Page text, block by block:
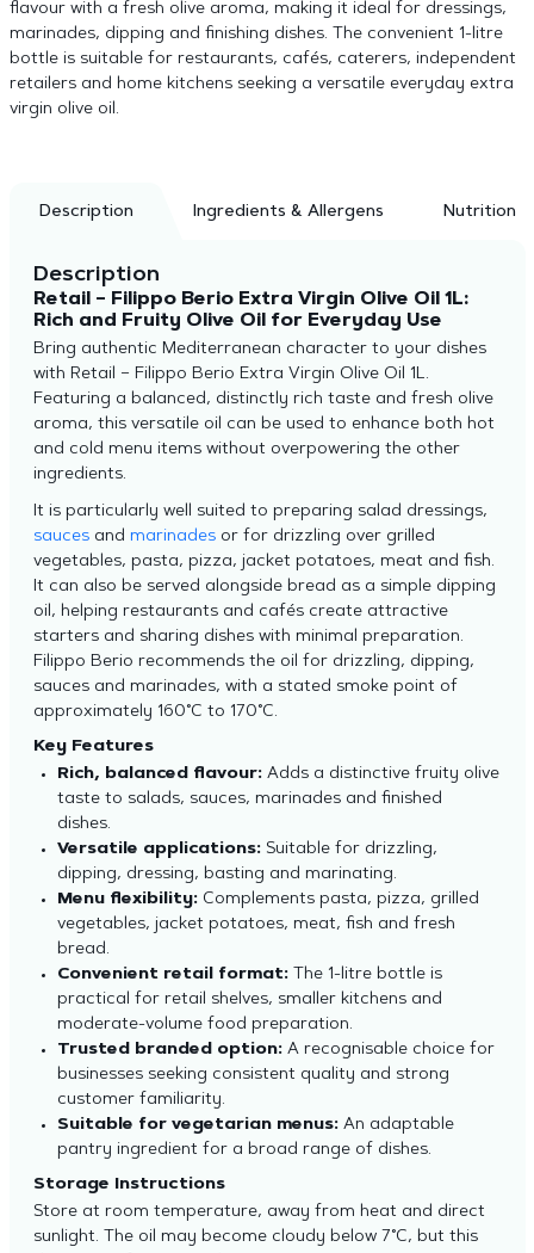
flavour with a fresh olive aroma, making it ideal for dressings,
marinades, dipping and finishing dishes. The convenient 1-litre
bottle is suitable for restaurants, cafés, caterers, independent
retailers and home kitchens seeking a versatile everyday extra
virgin olive oil.
Description Ingredients & Allergens Nutrition
Description
Retail – Filippo Berio Extra Virgin Olive Oil 1L:
Rich and Fruity Olive Oil for Everyday Use
Bring authentic Mediterranean character to your dishes
with Retail – Filippo Berio Extra Virgin Olive Oil 1L.
Featuring a balanced, distinctly rich taste and fresh olive
aroma, this versatile oil can be used to enhance both hot
and cold menu items without overpowering the other
ingredients.
It is particularly well suited to preparing salad dressings,
saucesand marinadesor for drizzling over grilled
vegetables, pasta, pizza, jacket potatoes, meat and fish.
It can also be served alongside bread as a simple dipping
oil, helping restaurants and cafés create attractive
starters and sharing dishes with minimal preparation.
Filippo Berio recommends the oil for drizzling, dipping,
sauces and marinades, with a stated smoke point of
approximately 160°C to 170°C.
Key Features
Rich, balanced flavour:Adds a distinctive fruity olive
taste to salads, sauces, marinades and finished
dishes.
Versatile applications:Suitable for drizzling,
dipping, dressing, basting and marinating.
Menu flexibility:Complements pasta, pizza, grilled
vegetables, jacket potatoes, meat, fish and fresh
bread.
Convenient retail format:The 1-litre bottle is
practical for retail shelves, smaller kitchens and
moderate-volume food preparation.
Trusted branded option:A recognisable choice for
businesses seeking consistent quality and strong
customer familiarity.
Suitable for vegetarian menus:An adaptable
pantry ingredient for a broad range of dishes.
Storage Instructions
Store at room temperature, away from heat and direct
sunlight. The oil may become cloudy below 7°C, but this